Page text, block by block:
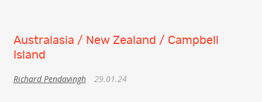
Australasia / New Zealand / Campbell
Island
Richard Pendavingh 29.01.24